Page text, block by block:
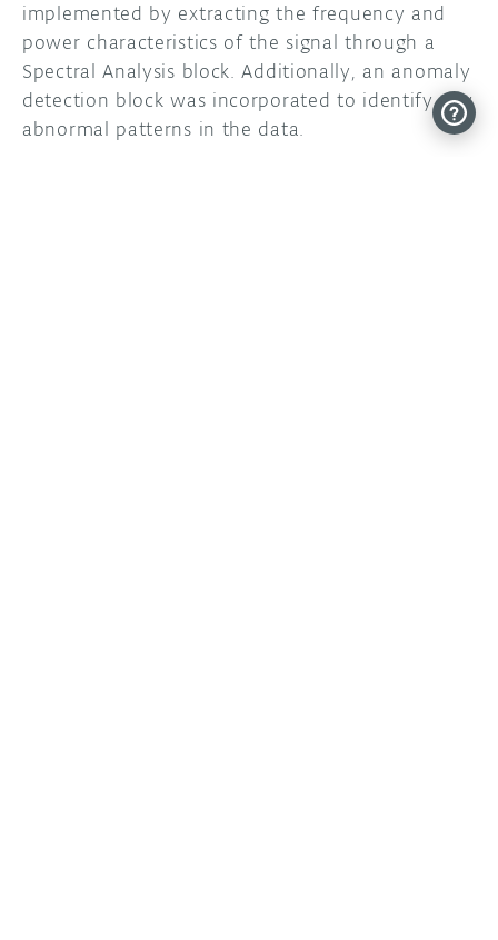
implemented by extracting the frequency and
power characteristics of the signal through a
Spectral Analysis block. Additionally, an anomaly
detection block was incorporated to identify any
abnormal patterns in the data.